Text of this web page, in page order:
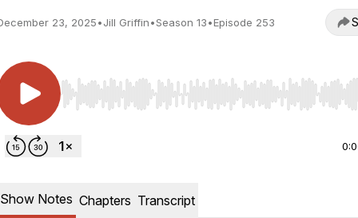
23, 2025•Jill Griffin•Season 13•Episode 253
Use Left/Right to seek, Home/End to jump to start
Show Notes Chapters Transcript